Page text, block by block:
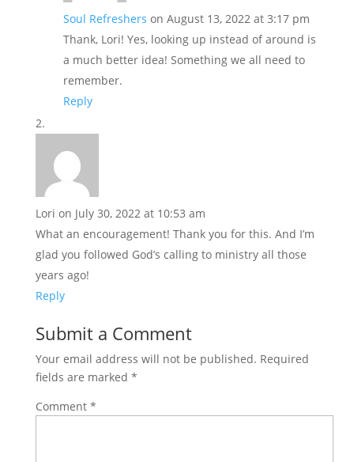
Soul Refreshers on August 13, 2022 at 3:17 pm
Thank, Lori! Yes, looking up instead of around is
a much better idea! Something we all need to
remember.
Reply
Lori on July 30, 2022 at 10:53 am
What an encouragement! Thank you for this. And I’m
glad you followed God’s calling to ministry all those
years ago!
Reply
Submit a Comment
Your email address will not be published. Required
fields are marked *
Comment *